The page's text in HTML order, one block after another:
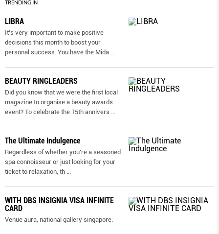
TRENDING IN
LIBRA
It’s very important to make positive
decisions this month to boost your
personal success. You have the Mida
BEAUTY RINGLEADERS
Did you know that we were the first local
magazine to organise a beauty awards
event? To celebrate the 15th annivers
The Ultimate Indulgence
Regardless of whether you’re a seasoned
spa connoisseur or just looking for your
ticket to relaxation, th
WITH DBS INSIGNIA VISA INFINITE
CARD
Venue aura, national gallery singapore.